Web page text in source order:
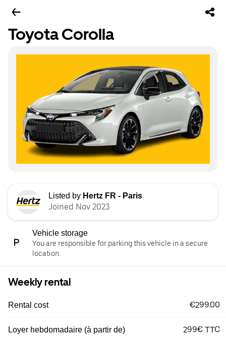
Toyota Corolla
Listed by Hertz FR - Paris
Joined Nov 2023
Vehicle storage
You are responsible for parking this vehicle in a secure
location.
Weekly rental
Rental cost €299.00
Loyer hebdomadaire (à partir de) 299€ TTC